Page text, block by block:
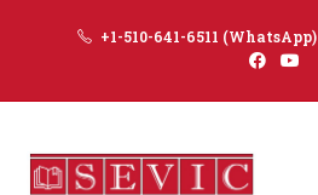
+1-510-641-6511 (WhatsApp)